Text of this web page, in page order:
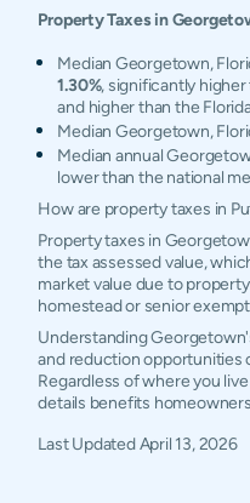
Property Taxes in
Median Georgetown,
1.30%, significantly higher
and higher than the
Median Georgetown,
Median annual
lower than the national
How are property taxes in
Property taxes in
the tax assessed value,
market value due to
homestead or senior
Understanding
and reduction opportunities
Regardless of where you
details benefits
Last UpdatedApril 13, 2026